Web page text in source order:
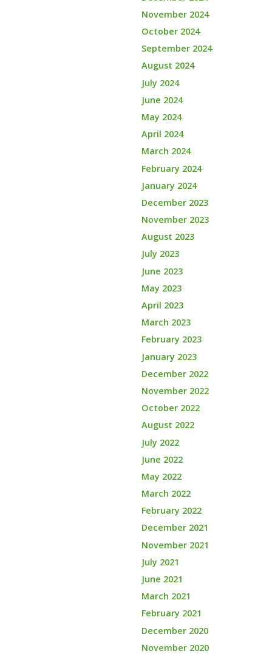
November 2024
October 2024
September 2024
August 2024
July 2024
June 2024
May 2024
April 2024
March 2024
February 2024
January 2024
December 2023
November 2023
August 2023
July 2023
June 2023
May 2023
April 2023
March 2023
February 2023
January 2023
December 2022
November 2022
October 2022
August 2022
July 2022
June 2022
May 2022
March 2022
February 2022
December 2021
November 2021
July 2021
June 2021
March 2021
February 2021
December 2020
November 2020